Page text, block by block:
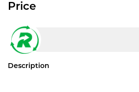
Price
Description